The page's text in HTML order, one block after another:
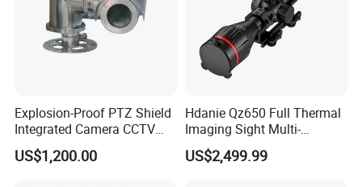
with IP66 waterproof rating.
TF card slot (Max 128gb).
Explosion-Proof PTZ Shield
Integrated Camera CCTV
Security Camera
US$1,200.00
Hdanie Qz650 Full Thermal
Imaging Sight Multi-
Functional 640*512
Resolution50mm Thermal
US$2,499.99